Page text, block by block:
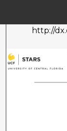
http://